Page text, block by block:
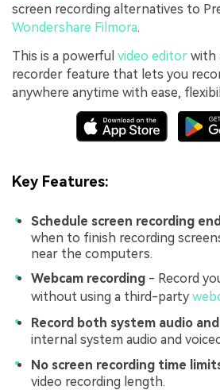
screen recording alternatives to
Wondershare Filmora.
This is a powerful video editor with
recorder feature that lets you
anywhere anytime with ease,
Key Features:
Schedule screen recording
when to finish recording
near the computers.
Webcam recording - Record
without using a third-party
Record both system audio
internal system audio and
No screen recording time
video recording length.